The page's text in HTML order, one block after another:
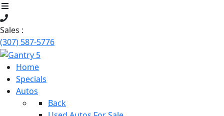
Sales :
(307) 587-5776
Home
Specials
Autos
Back